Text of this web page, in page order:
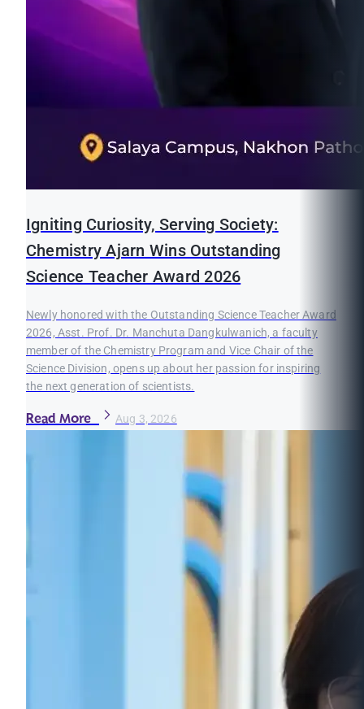
Igniting Curiosity, Serving Society:
Chemistry Ajarn Wins Outstanding
Science Teacher Award 2026
Newly honored with the Outstanding Science Teacher Award
2026, Asst. Prof. Dr. Manchuta Dangkulwanich, a faculty
member of the Chemistry Program and Vice Chair of the
Science Division, opens up about her passion for inspiring
the next generation of scientists.
Read More Aug 3, 2026